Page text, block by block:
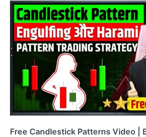
Free Candlestick Patterns Video |